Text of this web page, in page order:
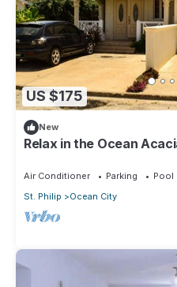
US $175
New
Relax in the Ocean
Air Conditioner Parking
Pool
St. Philip
Ocean City